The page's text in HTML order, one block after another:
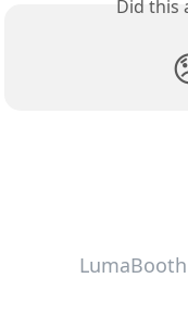
Did this